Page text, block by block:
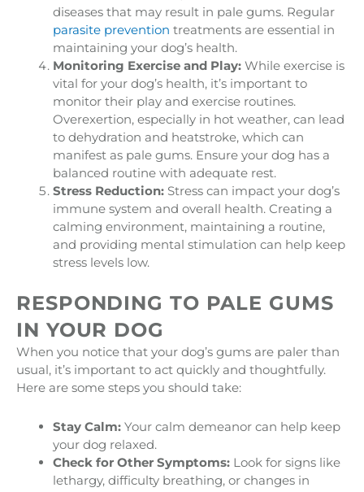
diseases that may result in pale gums. Regular
parasite prevention treatments are essential in
maintaining your dog’s health.
Monitoring Exercise and Play: While exercise is
vital for your dog’s health, it’s important to
monitor their play and exercise routines.
Overexertion, especially in hot weather, can lead
to dehydration and heatstroke, which can
manifest as pale gums. Ensure your dog has a
balanced routine with adequate rest.
Stress Reduction: Stress can impact your dog’s
immune system and overall health. Creating a
calming environment, maintaining a routine,
and providing mental stimulation can help keep
stress levels low.
RESPONDING TO PALE GUMS
IN YOUR DOG
When you notice that your dog’s gums are paler than
usual, it’s important to act quickly and thoughtfully.
Here are some steps you should take:
Stay Calm: Your calm demeanor can help keep
your dog relaxed.
Check for Other Symptoms: Look for signs like
lethargy, difficulty breathing, or changes in